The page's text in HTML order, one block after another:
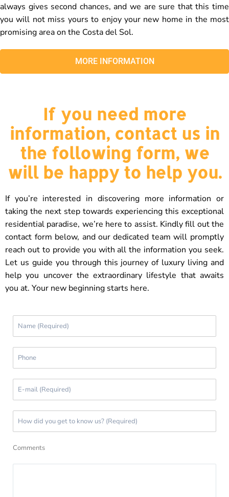
always gives second chances, and we are sure that this time
you will not miss yours to enjoy your new home in the most
promising area on the Costa del Sol.
MORE INFORMATION
If you need more
information, contact us in
the following form, we
will be happy to help you.
If you’re interested in discovering more information or
taking the next step towards experiencing this exceptional
residential paradise, we’re here to assist. Kindly fill out the
contact form below, and our dedicated team will promptly
reach out to provide you with all the information you seek.
Let us guide you through this journey of luxury living and
help you uncover the extraordinary lifestyle that awaits
you at. Your new beginning starts here.
Comments